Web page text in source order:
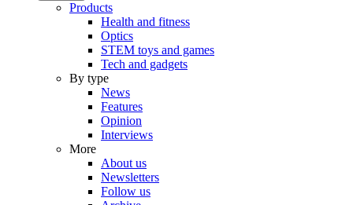
Products
Health and fitness
Optics
STEM toys and games
Tech and gadgets
By type
News
Features
Opinion
Interviews
More
About us
Newsletters
Follow us